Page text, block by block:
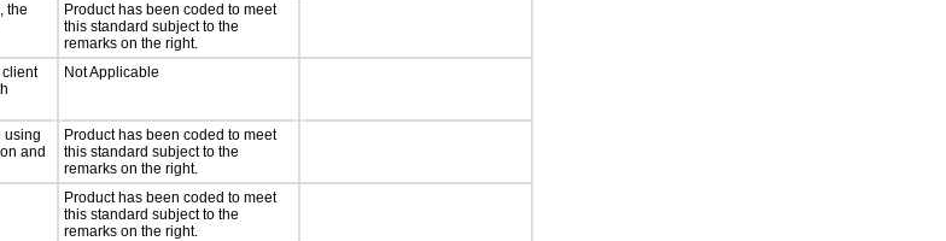
the
Product has been coded to meet
this standard subject to the
remarks on the right.
Not Applicable
using
and
Product has been coded to meet
this standard subject to the
remarks on the right.
Product has been coded to meet
this standard subject to the
remarks on the right.